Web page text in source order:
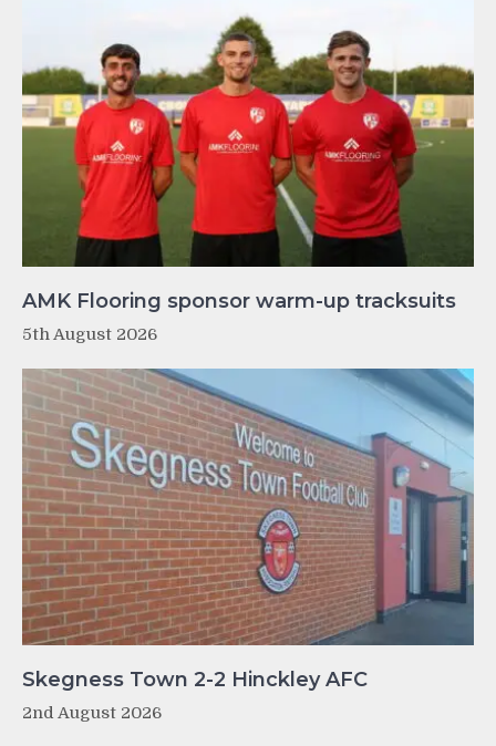
AMK Flooring sponsor warm-up tracksuits
5th August 2026
Skegness Town 2-2 Hinckley AFC
2nd August 2026